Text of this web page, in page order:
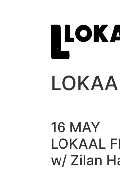
16 MAY
LOKAAL
w/ Zilan